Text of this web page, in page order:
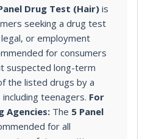
Drug Test (Hair)is
seeking a drug test
or employment
for consumers
suspected long-term
the listed drugs by a
teenagers. For
Agencies: The 5 Panel
for all